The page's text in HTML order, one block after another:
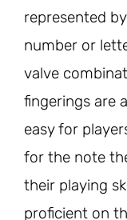
represented
number or
valve
fingerings are
easy for
for the note
their playing
proficient on